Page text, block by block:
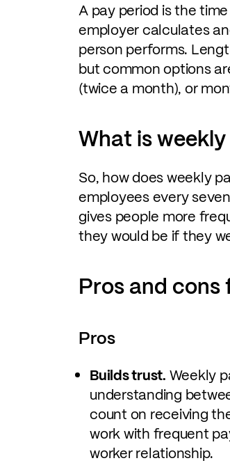
A pay period is the
employer calculates
person performs.
but common options
(twice a month), or
What is
So, how does weekly
employees every
gives people more
they would be if they
Pros and
Pros
Builds trust. Weekly
understanding
count on receiving
work with frequent
worker relationship.